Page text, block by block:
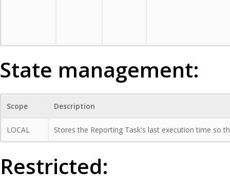
State management:
Scope Description
LOCAL Stores the Reporting Task's last execution time so
Restricted: